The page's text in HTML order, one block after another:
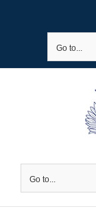
Go to...
Go to...